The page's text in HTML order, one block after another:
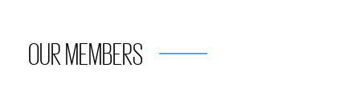
OUR MEMBERS